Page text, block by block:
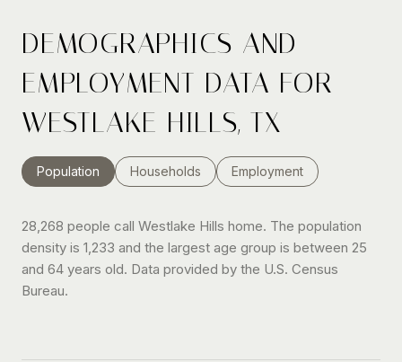
DEMOGRAPHICS AND
EMPLOYMENT DATA FOR
WESTLAKE HILLS, TX
Population Households Employment
28,268 people call Westlake Hills home. The population
density is 1,233 and the largest age group is between 25
and 64 years old. Data provided by the U.S. Census
Bureau.